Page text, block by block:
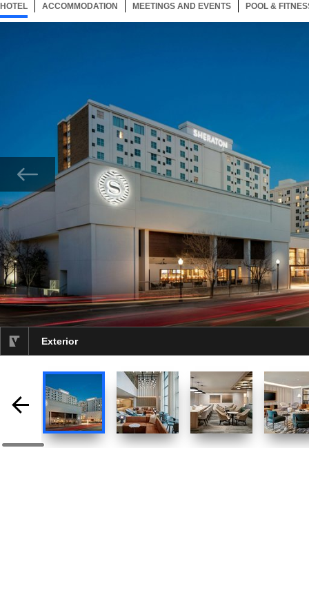
HOTEL 71 ITEMSSELECTED
ACCOMMODATION 71 ITEMS
MEETINGS AND EVENTS 71 ITEMS
POOL &
Exterior
selected